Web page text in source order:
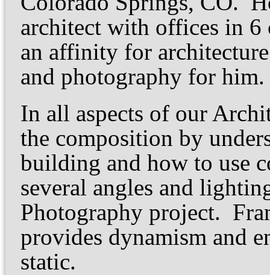
architect with offices in 6
an affinity for
and photography for him.
In all aspects of our
the composition by
building and how to use
several angles and
Photography project.
provides dynamism and
static.